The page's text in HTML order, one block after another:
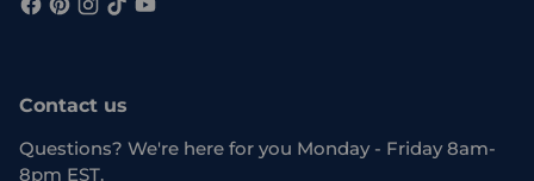
Contact us
Questions? We're here for you Monday - Friday 8am-
8pm EST.